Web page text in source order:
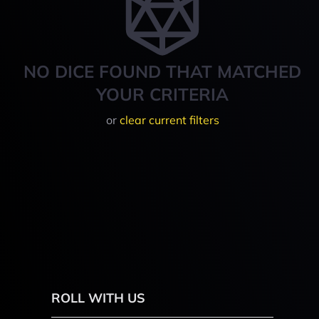
NO DICE FOUND THAT MATCHED
YOUR CRITERIA
or clear current filters
ROLL WITH US